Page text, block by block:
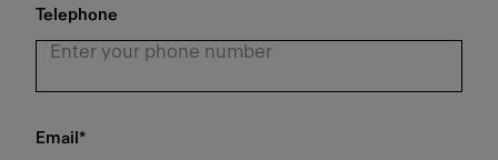
Telephone
Email *